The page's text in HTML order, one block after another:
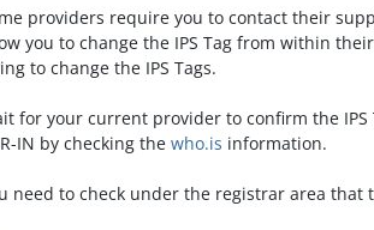
providers require you to contact their
you to change the IPS Tag from within
to change the IPS Tags.
for your current provider to confirm the IPS
IN by checking the who.is information.
need to check under the registrar area that